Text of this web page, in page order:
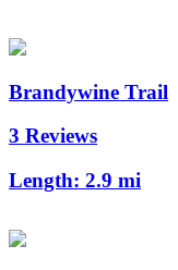
Brandywine Trail
3 Reviews
Length: 2.9 mi